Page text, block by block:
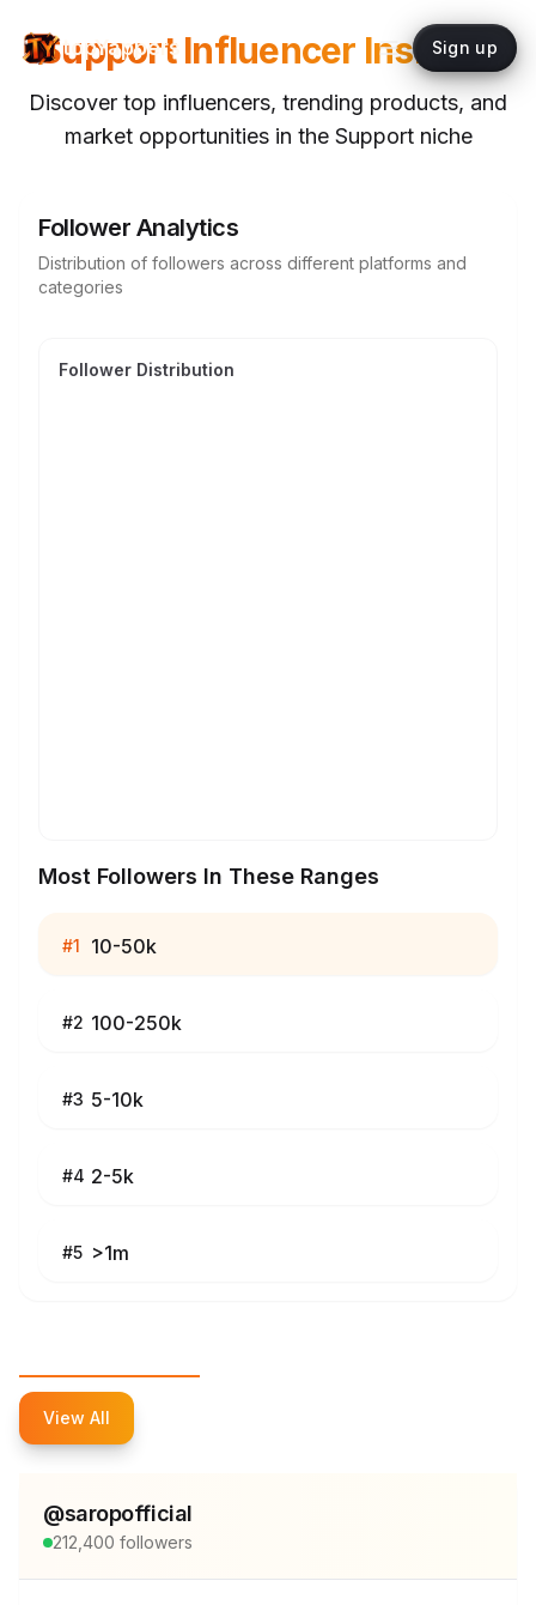
topYappers Sign up
SupportInfluencer Insights
Discover top influencers, trending products, and
market opportunities in the Supportniche
Follower Analytics
Distribution of followers across different platforms and
categories
Follower Distribution
Most Followers In These Ranges
#1 10-50k
#2 100-250k
#3 5-10k
#4 2-5k
#5 >1m
View All
@saropofficial
212,400 followers